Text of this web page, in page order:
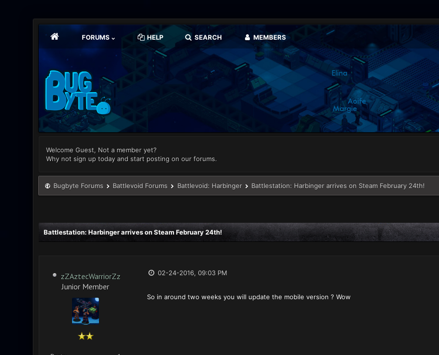
FORUMS HELP SEARCH MEMBERS
Welcome Guest, Not a member yet?
Why not sign up today and start posting on our forums.
Bugbyte Forums Battlevoid Forums Battlevoid: Harbinger Battlestation: Harbinger arrives on Steam February 24th!
Battlestation: Harbinger arrives on Steam February 24th!
zZAztecWarriorZz
Junior Member
02-24-2016, 09:03 PM
So in around two weeks you will update the mobile version ? Wow